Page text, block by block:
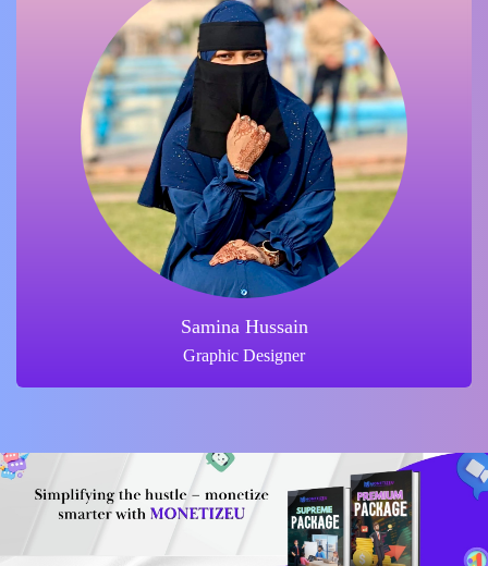
Ammrah Shaikh
Instructor